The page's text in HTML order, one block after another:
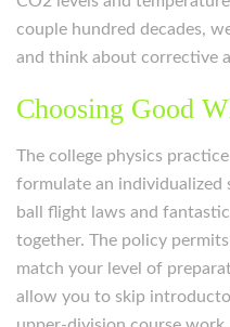
couple hundred decades,
and think about corrective
Choosing Good
The college physics
formulate an individualized
ball flight laws and
together. The policy
match your level of
allow you to skip